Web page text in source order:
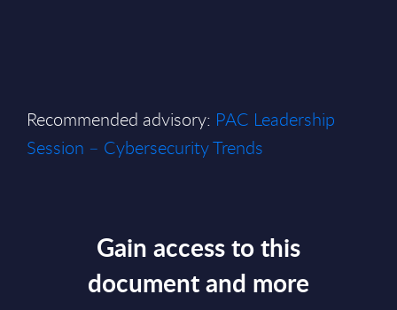
Recommended advisory: PAC Leadership
Session – Cybersecurity Trends
Gain access to this
document and more